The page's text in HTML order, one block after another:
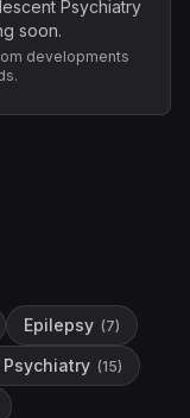
Psychiatry
soon.
developments
Epilepsy (7)
(15)